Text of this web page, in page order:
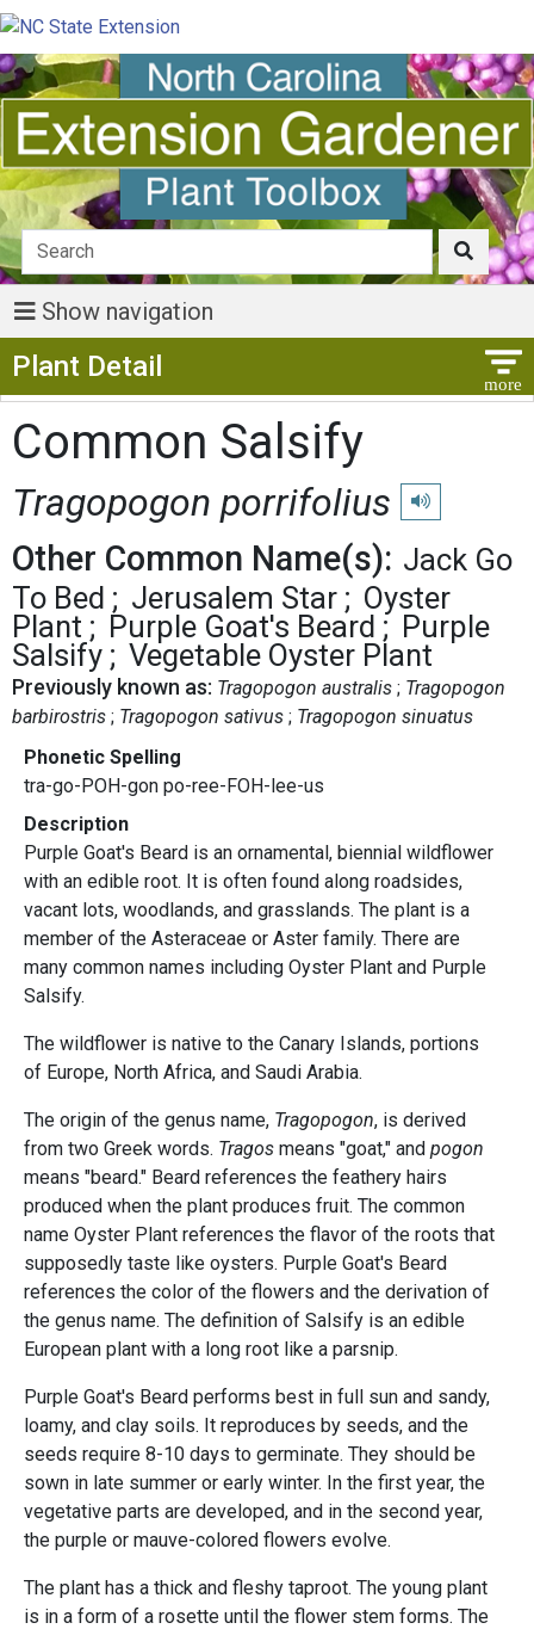
Show navigation
Plant Detail
Common Salsify
Tragopogon porrifolius Play
Other Common Name(s): Jack Go
To Bed
Jerusalem Star
Oyster
Plant
Purple Goat's Beard
Purple
Salsify
Vegetable Oyster Plant
Previously known as: Tragopogon australis
Tragopogon
barbirostris
Tragopogon sativus
Tragopogon sinuatus
Phonetic Spelling
tra-go-POH-gon po-ree-FOH-lee-us
Description
Purple Goat's Beard is an ornamental, biennial wildflower
with an edible root. It is often found along roadsides,
vacant lots, woodlands, and grasslands. The plant is a
member of the Asteraceae or Aster family. There are
many common names including Oyster Plant and Purple
Salsify.
The wildflower is native to the Canary Islands, portions
of Europe, North Africa, and Saudi Arabia.
The origin of the genus name, Tragopogon, is derived
from two Greek words. Tragos means "goat," and pogon
means "beard." Beard references the feathery hairs
produced when the plant produces fruit. The common
name Oyster Plant references the flavor of the roots that
supposedly taste like oysters. Purple Goat's Beard
references the color of the flowers and the derivation of
the genus name. The definition of Salsify is an edible
European plant with a long root like a parsnip.
Purple Goat's Beard performs best in full sun and sandy,
loamy, and clay soils. It reproduces by seeds, and the
seeds require 8-10 days to germinate. They should be
sown in late summer or early winter. In the first year, the
vegetative parts are developed, and in the second year,
the purple or mauve-colored flowers evolve.
The plant has a thick and fleshy taproot. The young plant
is in a form of a rosette until the flower stem forms. The